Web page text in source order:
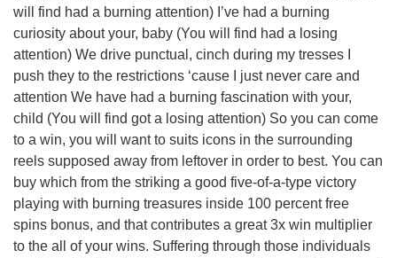
will find had a burning attention) I’ve had a burning
curiosity about your, baby (You will find had a losing
attention) We drive punctual, cinch during my tresses I
push they to the restrictions ‘cause I just never care and
attention We have had a burning fascination with your,
child (You will find got a losing attention) So you can come
to a win, you will want to suits icons in the surrounding
reels supposed away from leftover in order to best. You can
buy which from the striking a good five-of-a-type victory
playing with burning treasures inside 100 percent free
spins bonus, and that contributes a great 3x win multiplier
to the all of your wins. Suffering through those individuals